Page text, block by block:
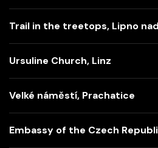
Trail in the treetops, Lipno
Ursuline Church, Linz
Velké náměstí, Prachatice
Embassy of the Czech